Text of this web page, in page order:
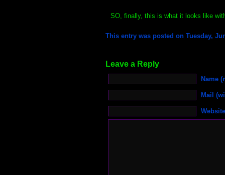
SO, finally, this is what it looks like
This entry was posted on Tuesday,
Leave a Reply
Name
Mail
Website